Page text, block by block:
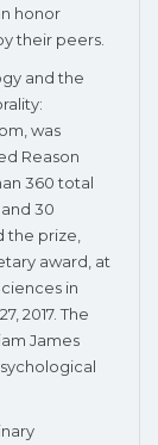
honor
their peers.
and the
was
Reason
360 total
30
the prize,
award, at
in
2017. The
James